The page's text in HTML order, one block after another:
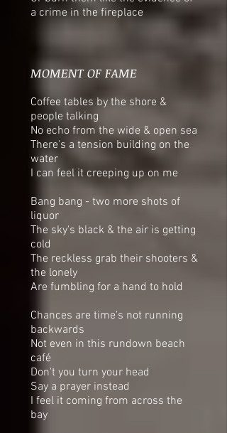
a crime in the fireplace
MOMENT OF FAME
Coffee tables by the shore &
people talking
No echo from the wide & open sea
There's a tension building on the
water
I can feel it creeping up on me
Bang bang - two more shots of
liquor
The sky's black & the air is getting
cold
The reckless grab their shooters &
the lonely
Are fumbling for a hand to hold
Chances are time's not running
backwards
Not even in this rundown beach
café
Don't you turn your head
Say a prayer instead
I feel it coming from across the
bay